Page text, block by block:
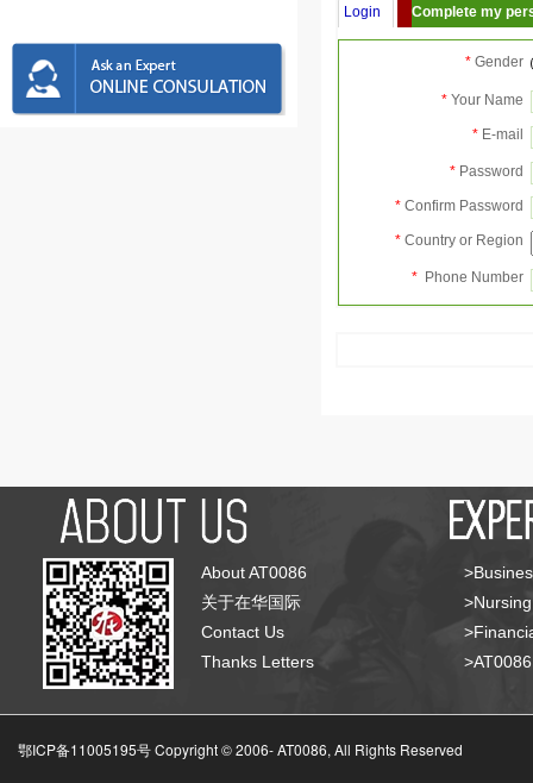
Login Complete my
* Gender
* Your Name
* E-mail
* Password
* Confirm Password
* Country or Region
* Phone Number
About AT0086
关于在华国际
Contact Us
Thanks Letters
鄂ICP备11005195号 Copyright © 2006-AT0086, All Rights Reserved